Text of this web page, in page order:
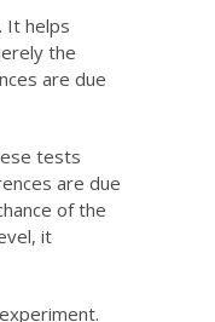
It helps
the
are due
tests
are due
of the
it